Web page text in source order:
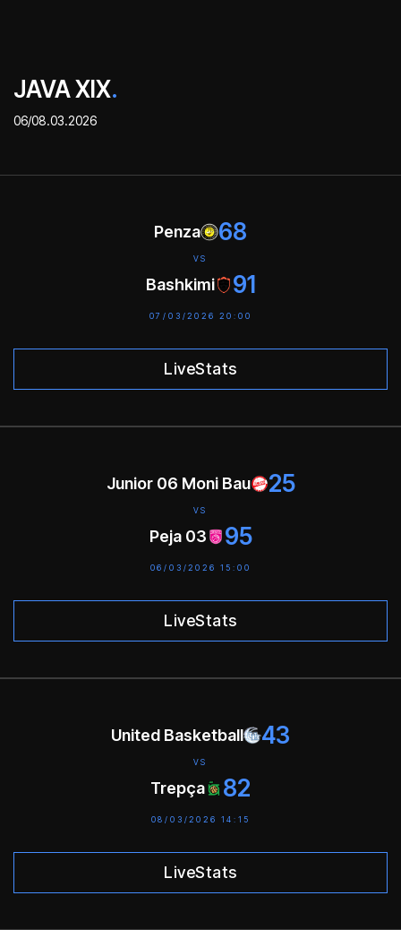
JAVA XIX.
06/08.03.2026
Penza 68
VS
Bashkimi 91
07/03/2026 20:00
LiveStats
Junior 06 Moni Bau 25
VS
Peja 03 95
06/03/2026 15:00
LiveStats
United Basketball 43
VS
Trepça 82
08/03/2026 14:15
LiveStats